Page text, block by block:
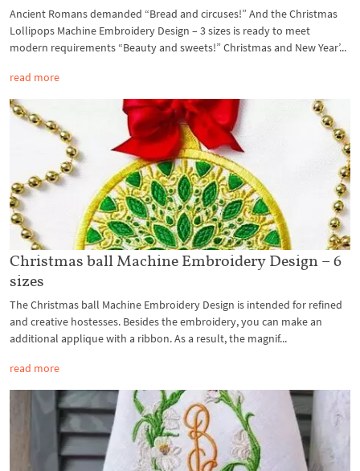
Ancient Romans demanded “Bread and circuses!” And the Christmas
Lollipops Machine Embroidery Design – 3 sizes is ready to meet
modern requirements “Beauty and sweets!” Christmas and New Year’...
read more
Christmas ball Machine Embroidery Design – 6
sizes
The Christmas ball Machine Embroidery Design is intended for refined
and creative hostesses. Besides the embroidery, you can make an
additional applique with a ribbon. As a result, the magnif...
read more